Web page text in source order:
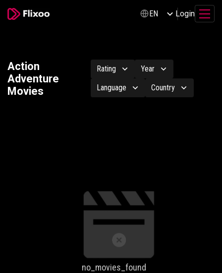
EN Login
Action
Adventure
Movies
Rating
Year
Language
Country
no_movies_found